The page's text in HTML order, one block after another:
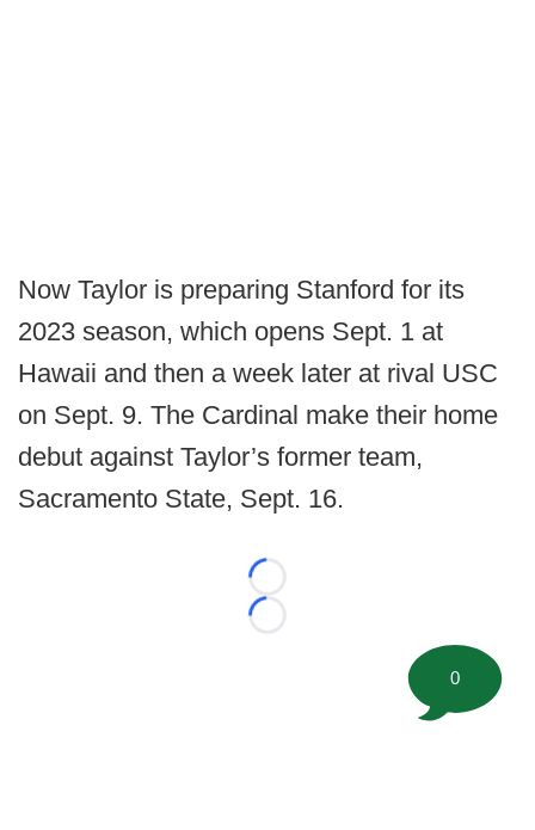
Now Taylor is preparing Stanford for its
2023 season, which opens Sept. 1 at
Hawaii and then a week later at rival USC
on Sept. 9. The Cardinal make their home
debut against Taylor’s former team,
Sacramento State, Sept. 16.
Loading...
Loading...
0